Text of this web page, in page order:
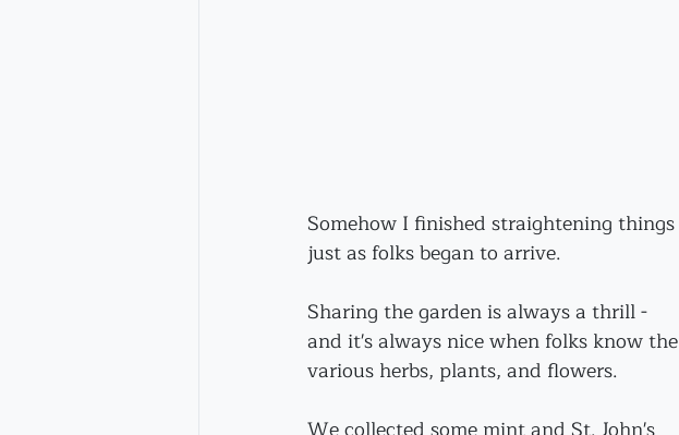
Somehow I finished straightening things
just as folks began to arrive.
Sharing the garden is always a thrill -
and it's always nice when folks know the
various herbs, plants, and flowers.